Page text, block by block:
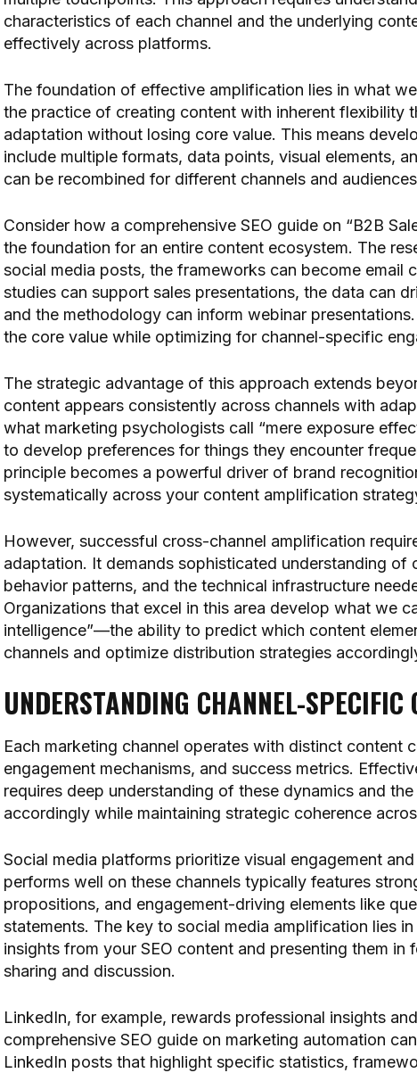
characteristics of each channel and the underlying
effectively across platforms.
The foundation of effective amplification lies in what
the practice of creating content with inherent flexibility
adaptation without losing core value. This means
include multiple formats, data points, visual elements,
can be recombined for different channels and
Consider how a comprehensive SEO guide on “B2B
the foundation for an entire content ecosystem. The
social media posts, the frameworks can become email
studies can support sales presentations, the data can
and the methodology can inform webinar
the core value while optimizing for channel-specific
The strategic advantage of this approach extends
content appears consistently across channels with
what marketing psychologists call “mere exposure
to develop preferences for things they encounter
principle becomes a powerful driver of brand
systematically across your content amplification
However, successful cross-channel amplification
adaptation. It demands sophisticated understanding of
behavior patterns, and the technical infrastructure
Organizations that excel in this area develop what we
intelligence”—the ability to predict which content
channels and optimize distribution strategies
UNDERSTANDING CHANNEL-SPECIFIC
Each marketing channel operates with distinct content
engagement mechanisms, and success metrics.
requires deep understanding of these dynamics and
accordingly while maintaining strategic coherence
Social media platforms prioritize visual engagement
performs well on these channels typically features
propositions, and engagement-driving elements like
statements. The key to social media amplification lies
insights from your SEO content and presenting them in
sharing and discussion.
LinkedIn, for example, rewards professional insights
comprehensive SEO guide on marketing automation
LinkedIn posts that highlight specific statistics,